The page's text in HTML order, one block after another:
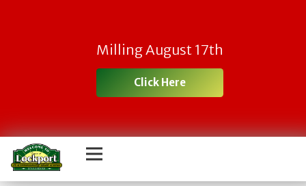
Milling August 17th
Click Here